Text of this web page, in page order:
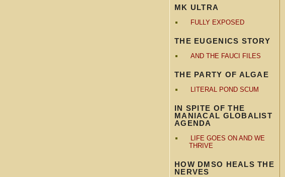
MK ULTRA
FULLY EXPOSED
THE EUGENICS STORY
AND THE FAUCI FILES
THE PARTY OF ALGAE
LITERAL POND SCUM
IN SPITE OF THE
MANIACAL GLOBALIST
AGENDA
LIFE GOES ON AND WE
THRIVE
HOW DMSO HEALS THE
NERVES